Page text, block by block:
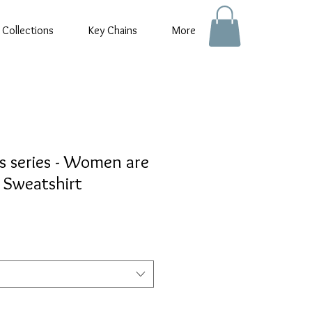
Collections Key Chains More
series - Women are